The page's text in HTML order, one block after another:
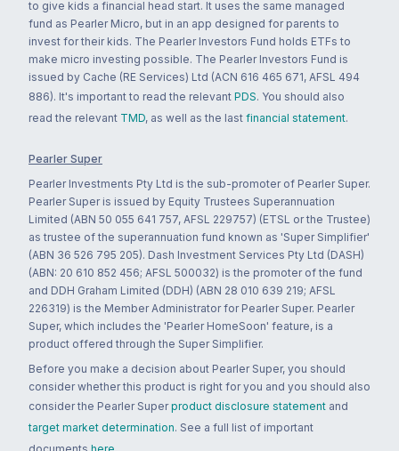
to give kids a financial head start. It uses the same managed
fund as Pearler Micro, but in an app designed for parents to
invest for their kids. The Pearler Investors Fund holds ETFs to
make micro investing possible. The Pearler Investors Fund is
issued by Cache (RE Services) Ltd (ACN 616 465 671, AFSL 494
886). It's important to read the relevant PDS. You should also
read the relevant TMD, as well as the last financial statement.
Pearler Super
Pearler Investments Pty Ltd is the sub-promoter of Pearler Super.
Pearler Super is issued by Equity Trustees Superannuation
Limited (ABN 50 055 641 757, AFSL 229757) (ETSL or the Trustee)
as trustee of the superannuation fund known as 'Super Simplifier'
(ABN 36 526 795 205). Dash Investment Services Pty Ltd (DASH)
(ABN: 20 610 852 456; AFSL 500032) is the promoter of the fund
and DDH Graham Limited (DDH) (ABN 28 010 639 219; AFSL
226319) is the Member Administrator for Pearler Super. Pearler
Super, which includes the 'Pearler HomeSoon' feature, is a
product offered through the Super Simplifier.
Before you make a decision about Pearler Super, you should
consider whether this product is right for you and you should also
consider the Pearler Super product disclosure statement and
target market determination. See a full list of important